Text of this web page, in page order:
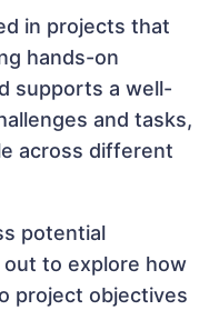
in projects that
hands-on
supports a well-
and tasks,
across different
potential
out to explore how
project objectives